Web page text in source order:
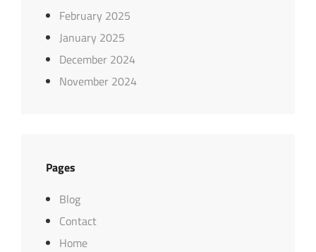
February 2025
January 2025
December 2024
November 2024
Pages
Blog
Contact
Home